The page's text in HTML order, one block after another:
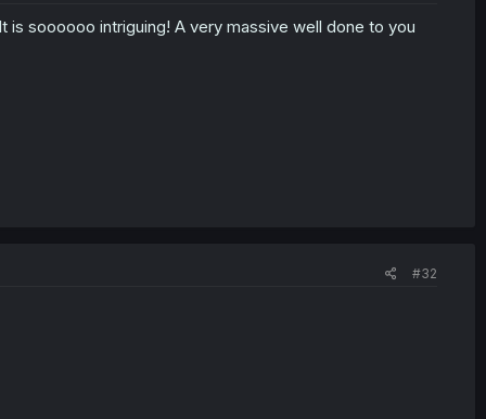
soooooo intriguing! A very massive well done to you
#32